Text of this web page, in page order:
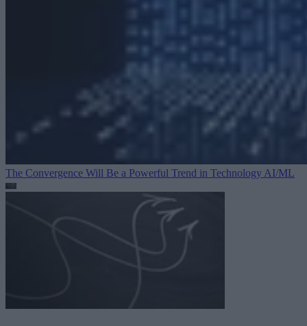
The Convergence Will Be a Powerful Trend in Technology AI/ML